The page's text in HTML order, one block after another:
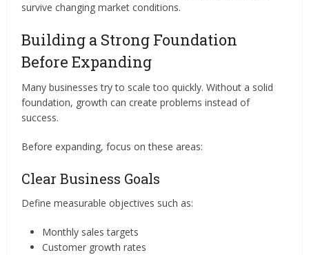
survive changing market conditions.
Building a Strong Foundation
Before Expanding
Many businesses try to scale too quickly. Without a solid
foundation, growth can create problems instead of
success.
Before expanding, focus on these areas:
Clear Business Goals
Define measurable objectives such as:
Monthly sales targets
Customer growth rates